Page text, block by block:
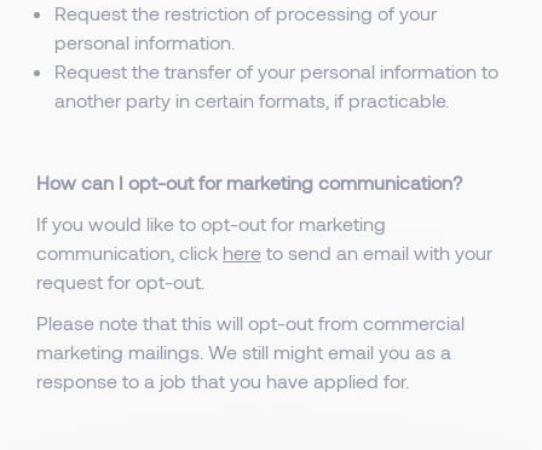
Request the restriction of processing of your
personal information.
Request the transfer of your personal information to
another party in certain formats, if practicable.
How can I opt-out for marketing communication?
If you would like to opt-out for marketing
communication, click here to send an email with your
request for opt-out.
Please note that this will opt-out from commercial
marketing mailings. We still might email you as a
response to a job that you have applied for.